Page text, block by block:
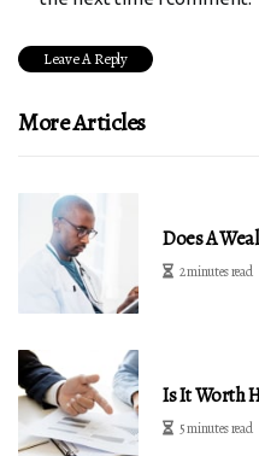
More Articles
Does A
2 minutes read
Is It Worth
5 minutes read